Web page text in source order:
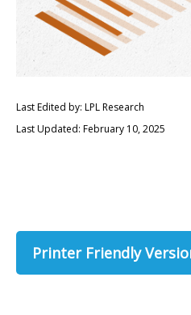
Last Edited by: LPL Research
Last Updated: February 10, 2025
Printer Friendly